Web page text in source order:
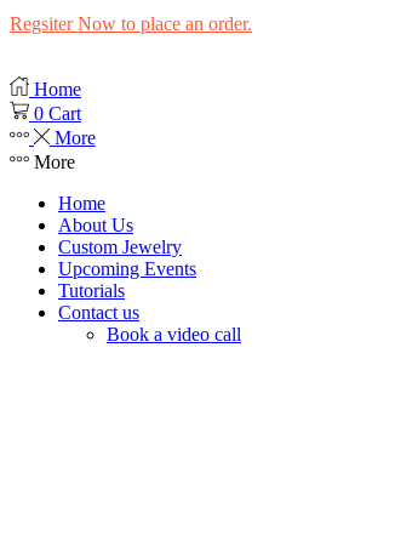
Regsiter Now to place an order.
Home
0 Cart
More
More
Home
About Us
Custom Jewelry
Upcoming Events
Tutorials
Contact us
Book a video call